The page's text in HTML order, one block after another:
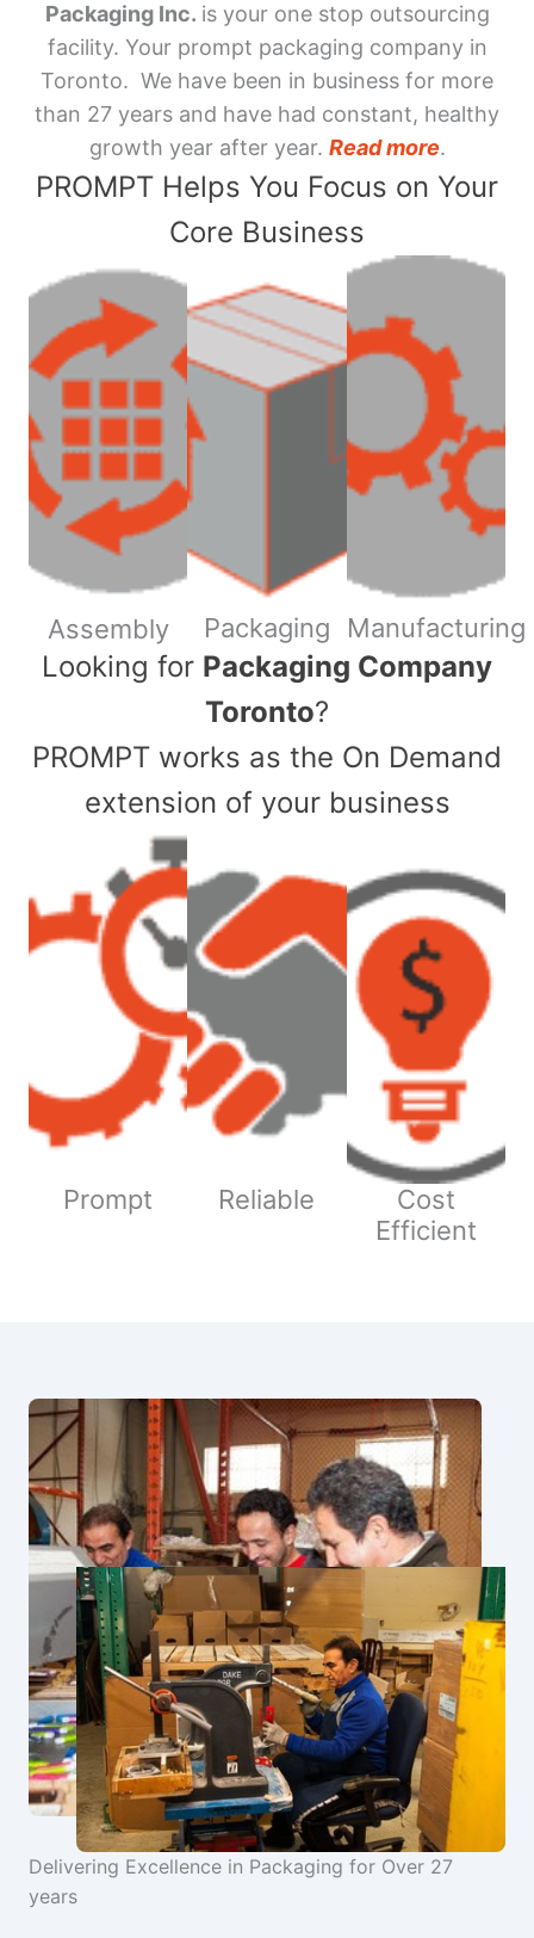
Packaging Inc. is your one stop outsourcing
facility. Your prompt packaging company in
Toronto. We have been in business for more
than 27 years and have had constant, healthy
growth year after year. Read more.
PROMPT Helps You Focus on Your
Core Business
Assembly Packaging Manufacturing
​Looking for Packaging Company
Toronto?
PROMPT works as the On Demand
extension of your business
Prompt Reliable
Cost
Efficient
Delivering Excellence in Packaging for Over 27
years